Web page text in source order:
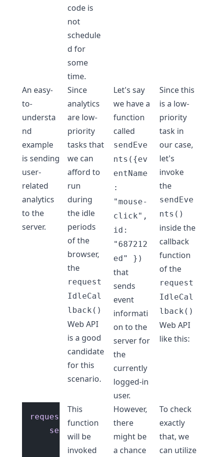
code is
not
schedule
d for
some
time.
An easy-
to-
understa
nd
example
is sending
user-
related
analytics
to the
server.
Since
analytics
are low-
priority
tasks that
we can
afford to
run
during
the idle
periods
of the
browser,
the
request
IdleCal
lback()
Web API
is a good
candidate
for this
scenario.
Let's say
we have a
function
called
sendEve
nts({ev
entName
:
"mouse-
click",
id:
"687212
ed" })
that
sends
event
informati
on to the
server for
the
currently
logged-in
user.
Since this
is a low-
priority
task in
our case,
let's
invoke
the
sendEve
nts()
inside the
callback
function
of the
request
IdleCal
lback()
Web API
like this:
requestIdleCallback
sendEvents
'mouse-click'
This
function
will be
invoked
However,
there
might be
a chance
To check
exactly
that, we
can utilize